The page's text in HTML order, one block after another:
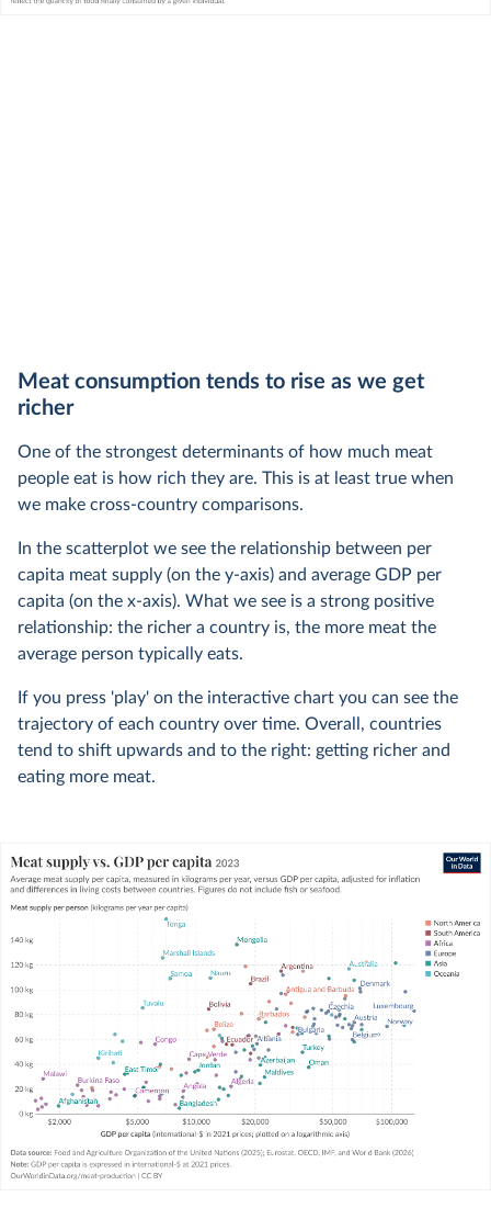
Meat consumption tends to rise as we get
richer
One of the strongest determinants of how much meat
people eat is how rich they are. This is at least true when
we make cross-country comparisons.
In the scatterplot we see the relationship between per
capita meat supply (on the y-axis) and average GDP per
capita (on the x-axis). What we see is a strong positive
relationship: the richer a country is, the more meat the
average person typically eats.
If you press 'play' on the interactive chart you can see the
trajectory of each country over time. Overall, countries
tend to shift upwards and to the right: getting richer and
eating more meat.